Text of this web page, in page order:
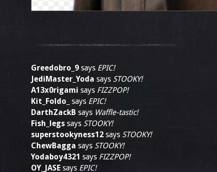
Greedobro_9 says EPIC!
JediMaster_Yoda says STOOKY!
A13x0rigami says FIZZPOP!
Kit_Foldo_
says EPIC!
DarthZackB says Waffle-tastic!
Fish_legs says STOOKY!
superstookyness12 says STOOKY!
ChewBagga says STOOKY!
Yodaboy4321 says FIZZPOP!
OY_JASE says EPIC!